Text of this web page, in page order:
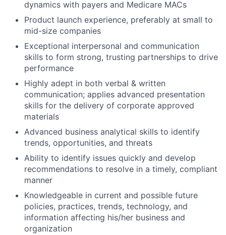
dynamics with payers and Medicare MACs
Product launch experience, preferably at small to
mid-size companies
Exceptional interpersonal and communication
skills to form strong, trusting partnerships to drive
performance
Highly adept in both verbal & written
communication; applies advanced presentation
skills for the delivery of corporate approved
materials
Advanced business analytical skills to identify
trends, opportunities, and threats
Ability to identify issues quickly and develop
recommendations to resolve in a timely, compliant
manner
Knowledgeable in current and possible future
policies, practices, trends, technology, and
information affecting his/her business and
organization